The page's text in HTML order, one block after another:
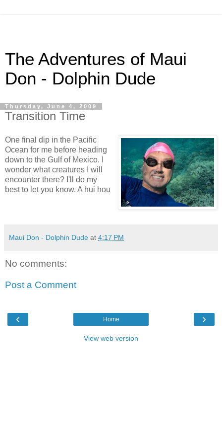
The Adventures of Maui
Don - Dolphin Dude
Thursday, June 4, 2009
Transition Time
One final dip in the Pacific
Ocean for me before heading
down to the Gulf of Mexico. I
wonder what creatures I will
encounter there? I'll do my
best to let you know. A hui hou
Maui Don - Dolphin Dude at 4:17 PM
No comments:
Post a Comment
‹ ›
Home
View web version